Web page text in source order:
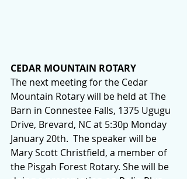
CEDAR MOUNTAIN ROTARY
The next meeting for the Cedar
Mountain Rotary will be held at The
Barn in Connestee Falls, 1375 Ugugu
Drive, Brevard, NC at 5:30p Monday
January 20th.  The speaker will be
Mary Scott Christfield, a member of
the Pisgah Forest Rotary. She will be